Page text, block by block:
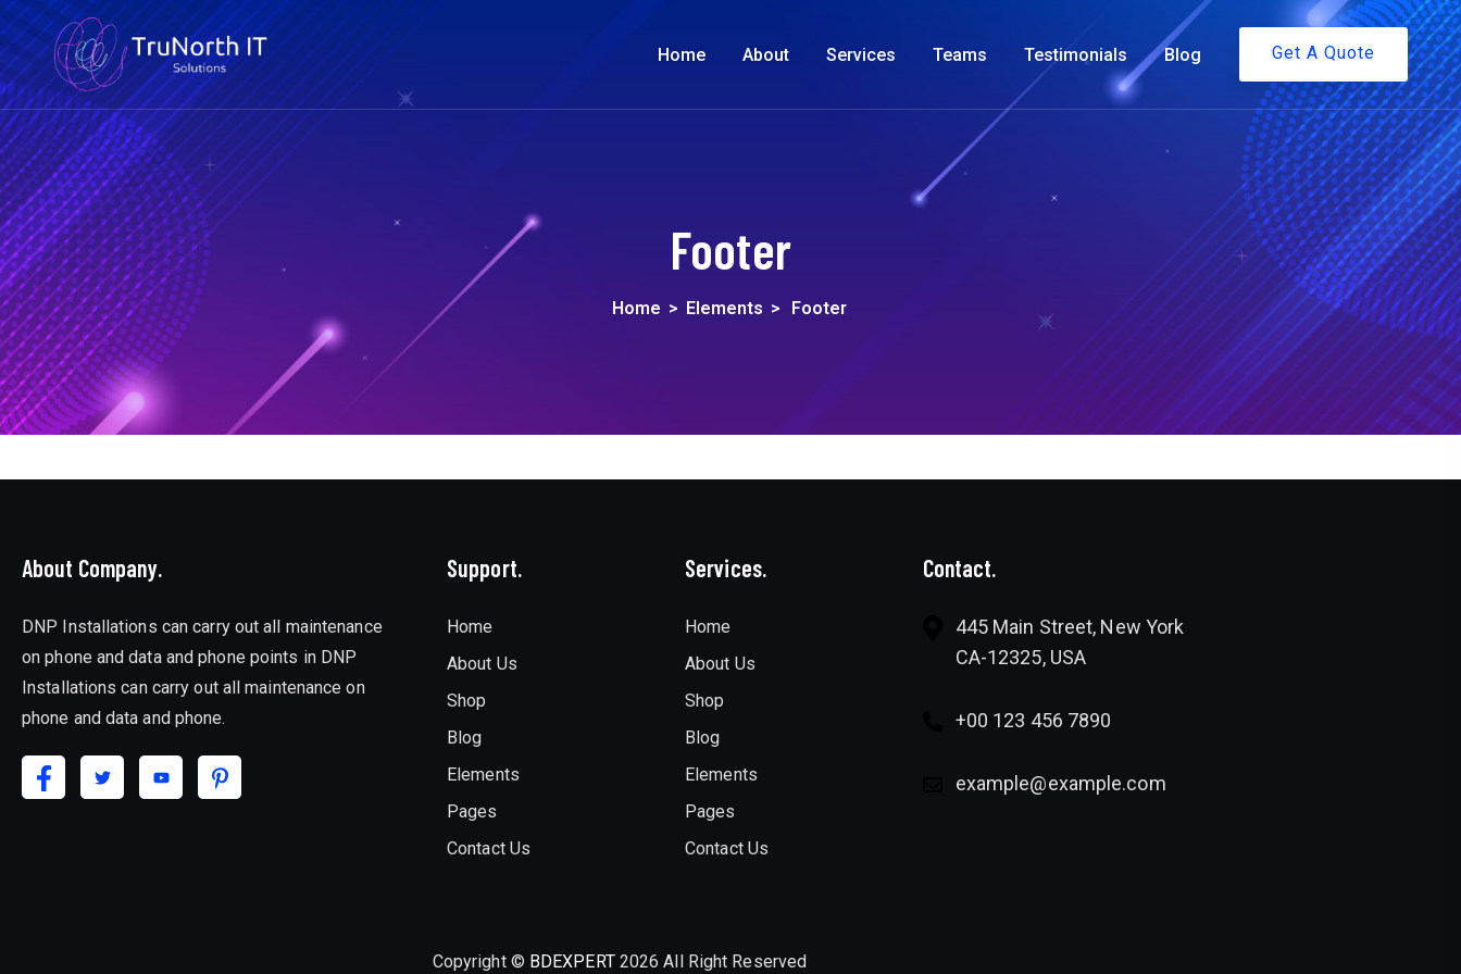
Home About Services Teams Testimonials Blog Get A Quote
Footer
Home > Elements > Footer
About Company.
DNP Installations can carry out all maintenance
on phone and data and phone points in DNP
Installations can carry out all maintenance on
phone and data and phone.
Support.
Home
About Us
Shop
Blog
Elements
Pages
Contact Us
Services.
Home
About Us
Shop
Blog
Elements
Pages
Contact Us
Contact.
445 Main Street, New York
CA-12325, USA
+00 123 456 7890
example@example.com
Copyright © BDEXPERT2026 All Right Reserved